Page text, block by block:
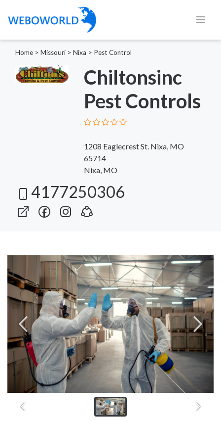
Home > Missouri > Nixa > Pest Control
Chiltonsinc
Pest Controls
1208 Eaglecrest St. Nixa, MO
65714
Nixa, MO
4177250306